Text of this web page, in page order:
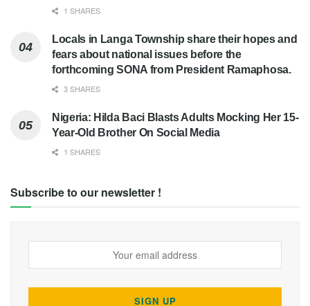
1 SHARES
Locals in Langa Township share their hopes and
fears about national issues before the
forthcoming SONA from President Ramaphosa.
3 SHARES
Nigeria: Hilda Baci Blasts Adults Mocking Her 15-
Year-Old Brother On Social Media
1 SHARES
Subscribe to our newsletter !